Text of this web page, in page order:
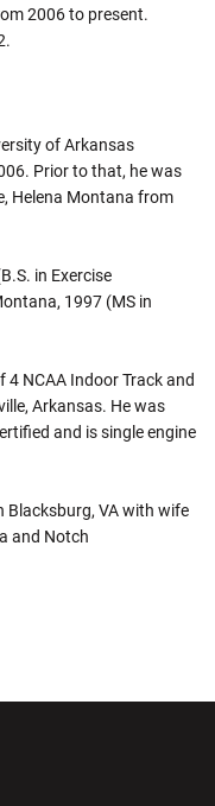
2006 to present.
of Arkansas
Prior to that, he was
Helena Montana from
in Exercise
1997 (MS in
4 NCAA Indoor Track and
Arkansas. He was
and is single engine
Blacksburg, VA with wife
and Notch